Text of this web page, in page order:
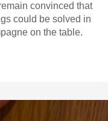
convinced that
could be solved in
on the table.